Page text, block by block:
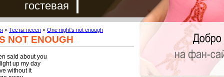
гостевая
» Тесты песен » One night's not enough
NOT ENOUGH
said about you
up my day
without it